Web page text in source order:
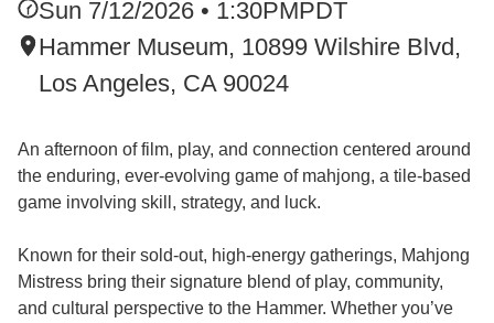
Sun 7/12/2026 • 1:30PMPDT
Hammer Museum, 10899 Wilshire Blvd,
Los Angeles, CA 90024
An afternoon of film, play, and connection centered around
the enduring, ever-evolving game of mahjong, a tile-based
game involving skill, strategy, and luck.
Known for their sold-out, high-energy gatherings, Mahjong
Mistress bring their signature blend of play, community,
and cultural perspective to the Hammer. Whether you’ve